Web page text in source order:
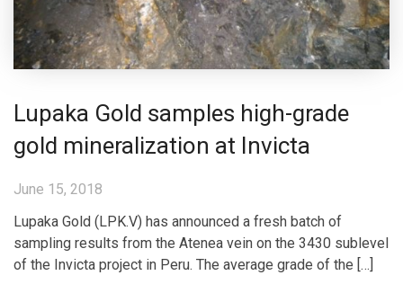
Lupaka Gold samples high-grade
gold mineralization at Invicta
June 15, 2018
Lupaka Gold (LPK.V) has announced a fresh batch of
sampling results from the Atenea vein on the 3430 sublevel
of the Invicta project in Peru. The average grade of the […]